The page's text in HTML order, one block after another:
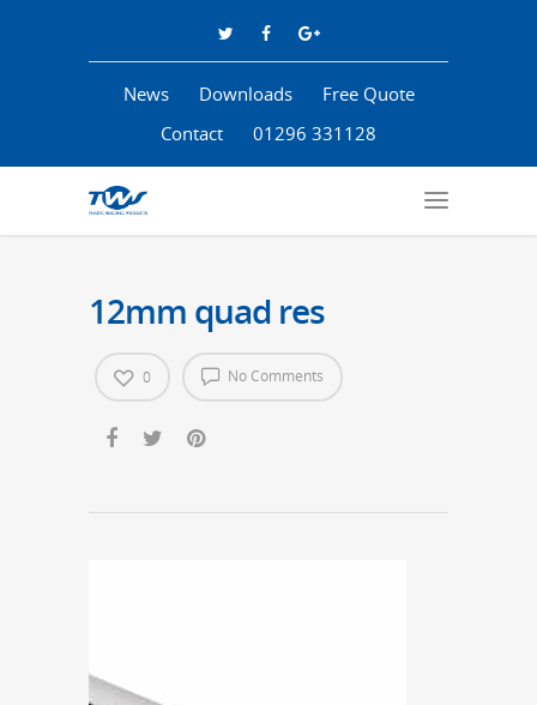
News Downloads
Free Quote
Contact
01296 331128
12mm quad res
No Comments
0